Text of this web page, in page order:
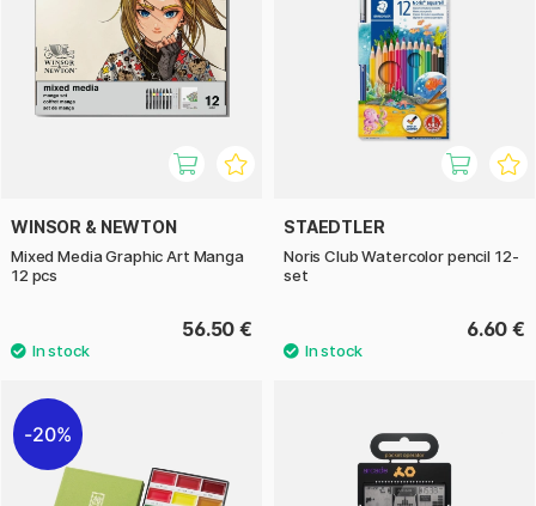
WINSOR & NEWTON
Mixed Media Graphic Art Manga
12 pcs
56.50 €
STAEDTLER
Noris Club Watercolor pencil 12-
set
6.60 €
20%